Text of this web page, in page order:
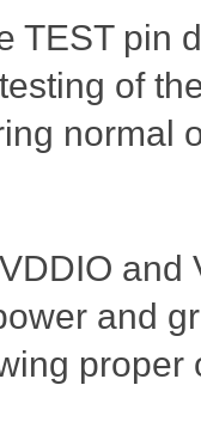
TEST pin
of
normal
and
and
proper